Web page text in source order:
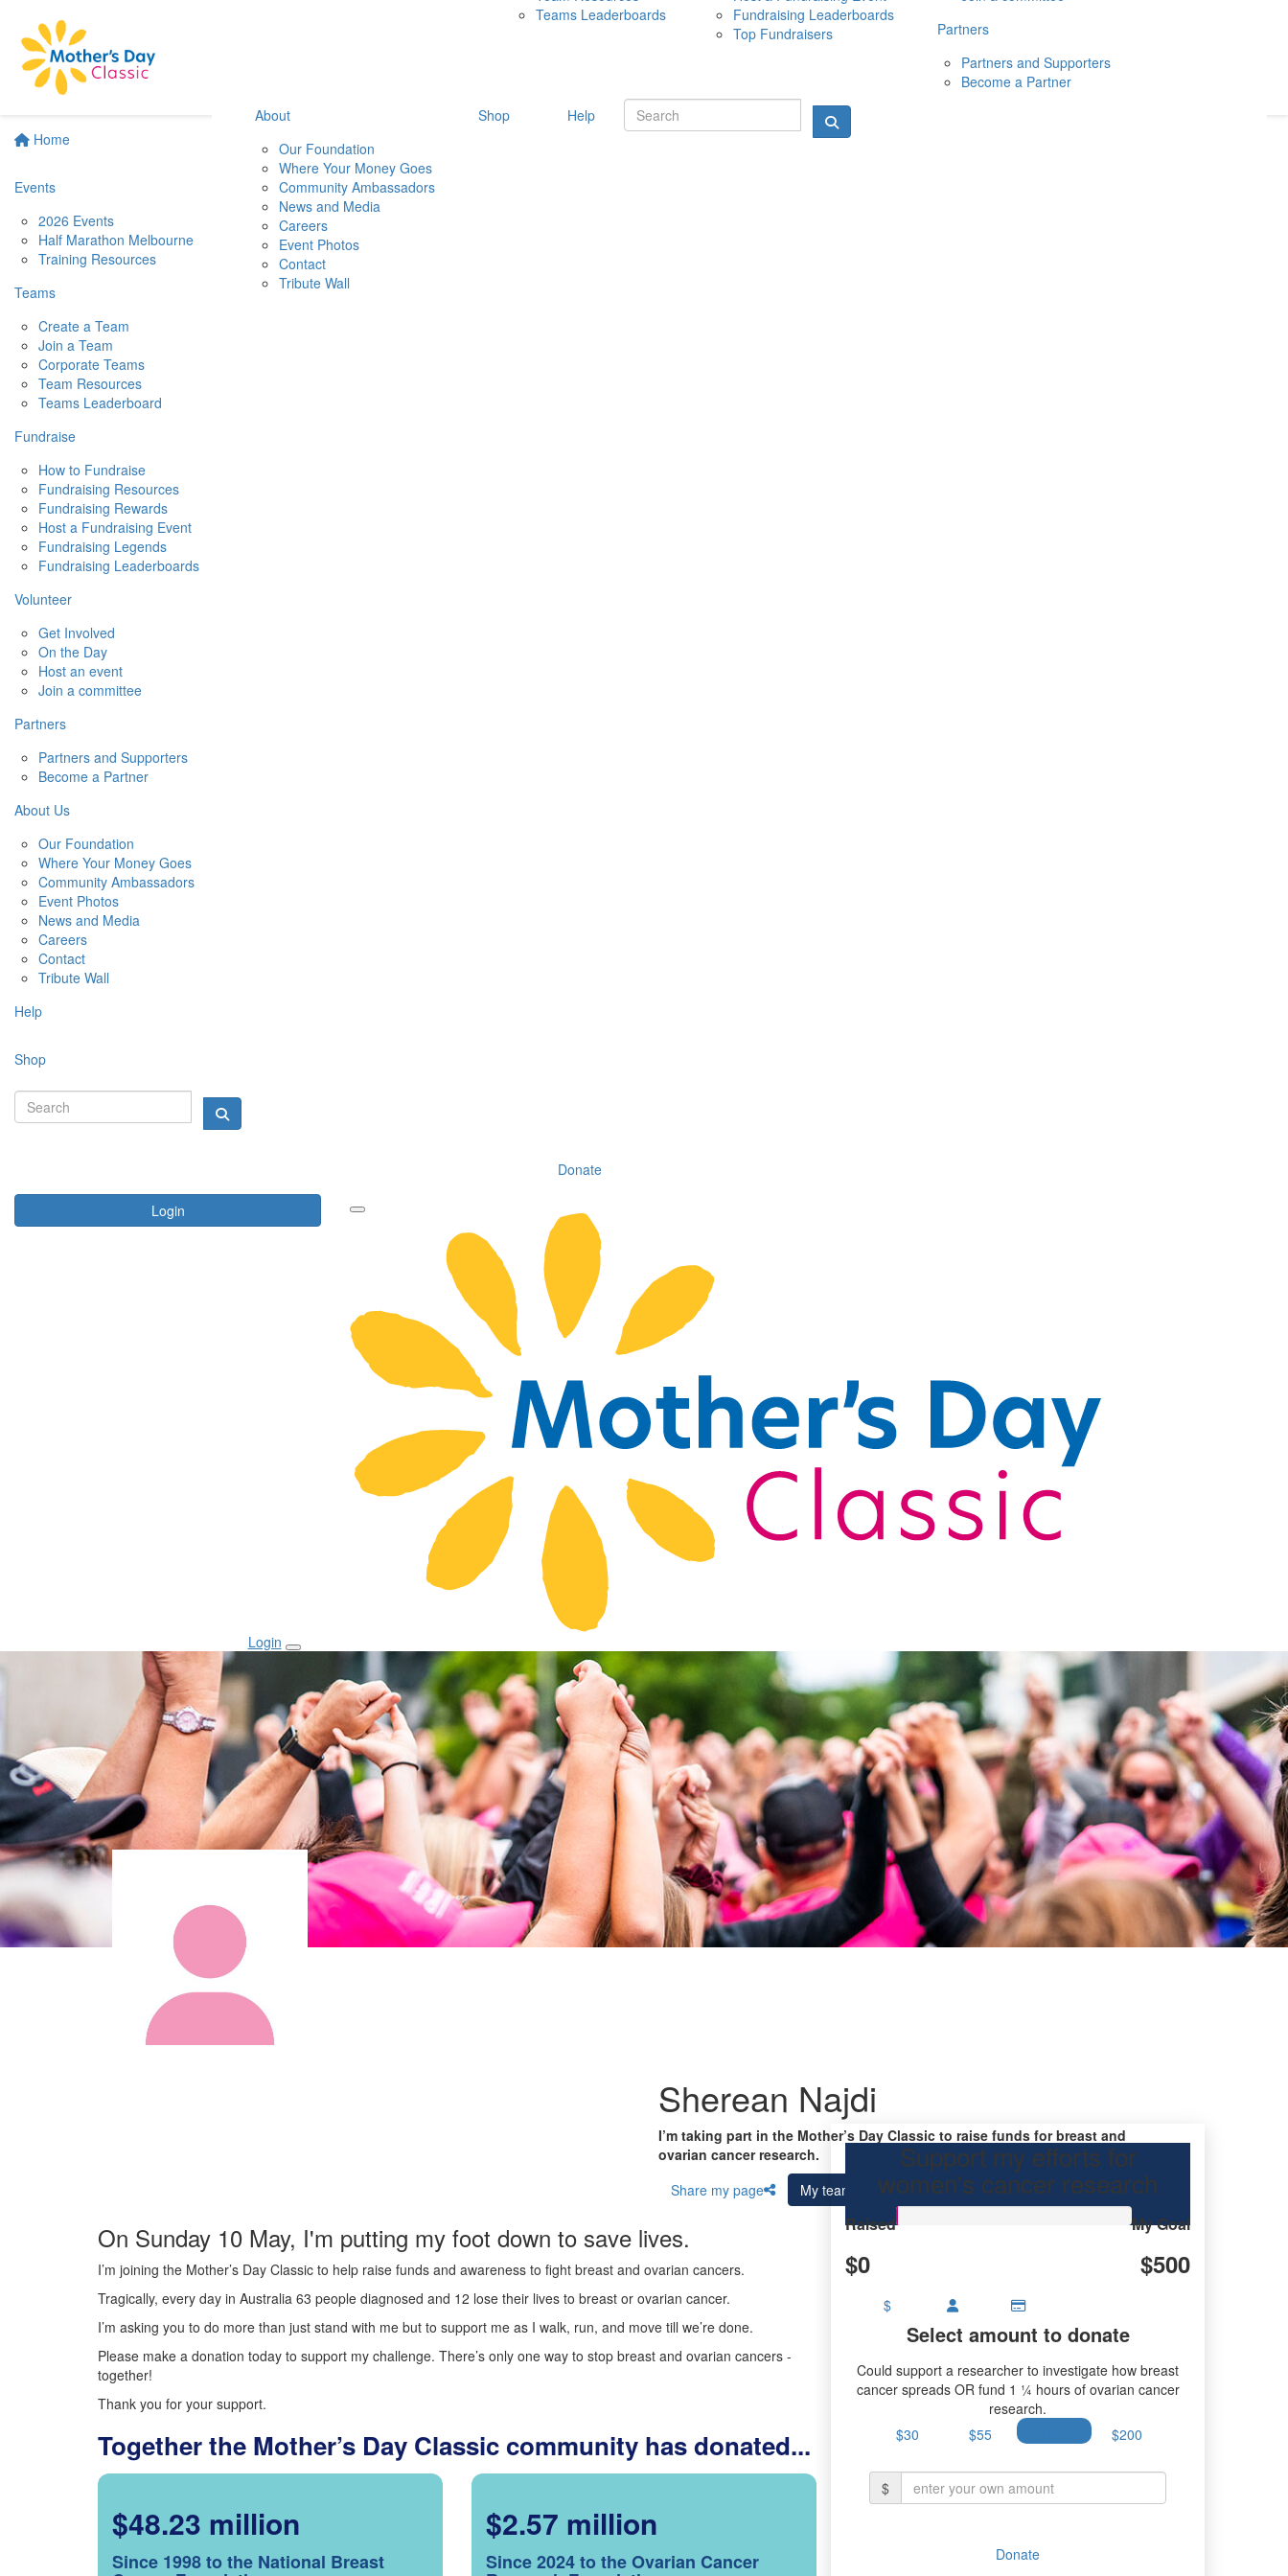
Home
Events
2026 Events
Half Marathon Melbourne
Training Resources
Teams
Create a Team
Join a Team
Corporate Teams
Team Resources
Teams Leaderboard
Fundraise
How to Fundraise
Fundraising Resources
Fundraising Rewards
Host a Fundraising Event
Fundraising Legends
Fundraising Leaderboards
Volunteer
Get Involved
On the Day
Host an event
Join a committee
Partners
Partners and Supporters
Become a Partner
About Us
Our Foundation
Where Your Money Goes
Community Ambassadors
Event Photos
News and Media
Careers
Contact
Tribute Wall
Help
Shop
Donate
Login
10 MAY 2026
Teams Leaderboards
Fundraising Leaderboards
Top Fundraisers
Partners
Partners and Supporters
Become a Partner
About
Our Foundation
Where Your Money Goes
Community Ambassadors
News and Media
Careers
Event Photos
Contact
Tribute Wall
Shop Help
Login
Sherean Najdi
I’m taking part in the Mother’s Day Classic to raise funds for breast and
ovarian cancer research.
Share my page
My team
On Sunday 10 May, I'm putting my foot down to save lives.
I’m joining the Mother’s Day Classic to help raise funds and awareness to fight breast and ovarian cancers.
Tragically, every day in Australia 63 people diagnosed and 12 lose their lives to breast or ovarian cancer.
I’m asking you to do more than just stand with me but to support me as I walk, run, and move till we’re done.
Please make a donation today to support my challenge. There’s only one way to stop breast and ovarian cancers -
together!
Thank you for your support.
Together the Mother’s Day Classic community has donated...
$48.23 million
Since 1998 to the National Breast
$2.57 million
Since 2024 to the Ovarian Cancer
Support my efforts for
women's cancer research
Raised
$0
My Goal
$500
$
Select amount to donate
Could support a researcher to investigate how breast
cancer spreads OR fund 1 ¼ hours of ovarian cancer
research.
$30
$55 $200
$
Donate